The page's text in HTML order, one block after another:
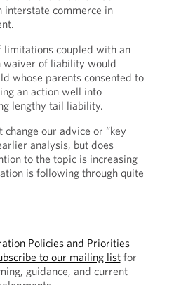
interstate commerce in
coupled with an
waiver of liability would
whose parents consented to
an action well into
lengthy tail liability.
our advice or “key
analysis, but does
to the topic is increasing
is following through quite
Policies and Priorities
to our mailing listfor
guidance, and current